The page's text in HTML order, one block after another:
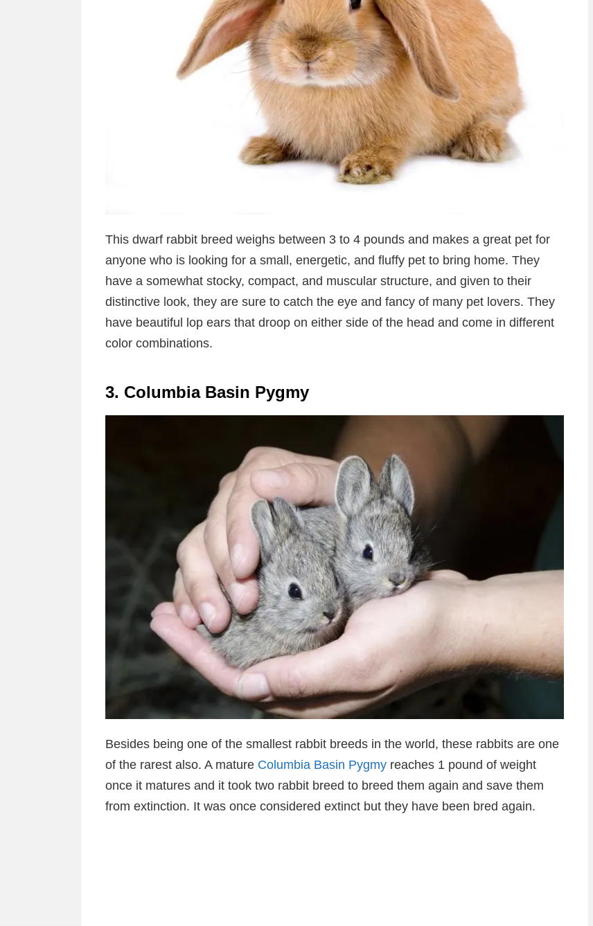
This dwarf rabbit breed weighs between 3 to 4 pounds and makes a great pet for
anyone who is looking for a small, energetic, and fluffy pet to bring home. They
have a somewhat stocky, compact, and muscular structure, and given to their
distinctive look, they are sure to catch the eye and fancy of many pet lovers. They
have beautiful lop ears that droop on either side of the head and come in different
color combinations.
3. Columbia Basin Pygmy
Besides being one of the smallest rabbit breeds in the world, these rabbits are one
of the rarest also. A mature Columbia Basin Pygmy reaches 1 pound of weight
once it matures and it took two rabbit breed to breed them again and save them
from extinction. It was once considered extinct but they have been bred again.